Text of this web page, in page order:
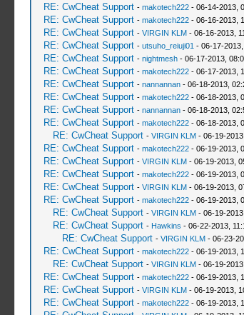
RE: CwCheat Support - makotech222- 06-14-2013,
RE: CwCheat Support - makotech222- 06-16-2013,
RE: CwCheat Support - VIRGIN KLM- 06-16-2013,
RE: CwCheat Support - utsuho_reiuji01 - 06-17-
RE: CwCheat Support - nightmesh- 06-17-2013,
RE: CwCheat Support - makotech222- 06-17-2013,
RE: CwCheat Support - nannannan- 06-18-2013,
RE: CwCheat Support - makotech222- 06-18-2013,
RE: CwCheat Support - nannannan- 06-18-2013,
RE: CwCheat Support - makotech222- 06-18-2013,
RE: CwCheat Support - VIRGIN KLM- 06-19-
RE: CwCheat Support - makotech222- 06-19-2013,
RE: CwCheat Support - VIRGIN KLM- 06-19-2013,
RE: CwCheat Support - makotech222- 06-19-2013,
RE: CwCheat Support - VIRGIN KLM- 06-19-2013,
RE: CwCheat Support - makotech222- 06-19-2013,
RE: CwCheat Support - VIRGIN KLM- 06-19-
RE: CwCheat Support - Hawkins - 06-22-2013,
RE: CwCheat Support - VIRGIN KLM- 06-23-
RE: CwCheat Support - makotech222- 06-19-2013,
RE: CwCheat Support - VIRGIN KLM- 06-19-
RE: CwCheat Support - makotech222- 06-19-2013,
RE: CwCheat Support - VIRGIN KLM- 06-19-2013,
RE: CwCheat Support - makotech222- 06-19-2013,